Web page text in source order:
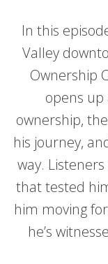
In this
Valley
Ownership
opens
ownership,
his journey,
way.
that tested
him moving
he’s